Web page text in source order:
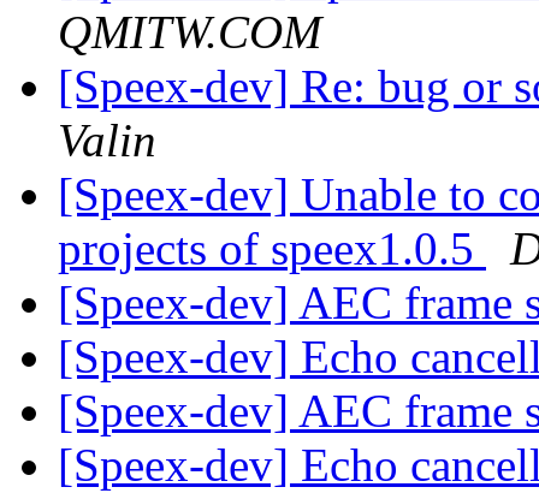
QMITW.COM
[Speex-dev] Re: bug or
Valin
[Speex-dev] Unable to
projects of speex1.0.5
[Speex-dev] AEC frame
[Speex-dev] Echo
[Speex-dev] AEC frame
[Speex-dev] Echo